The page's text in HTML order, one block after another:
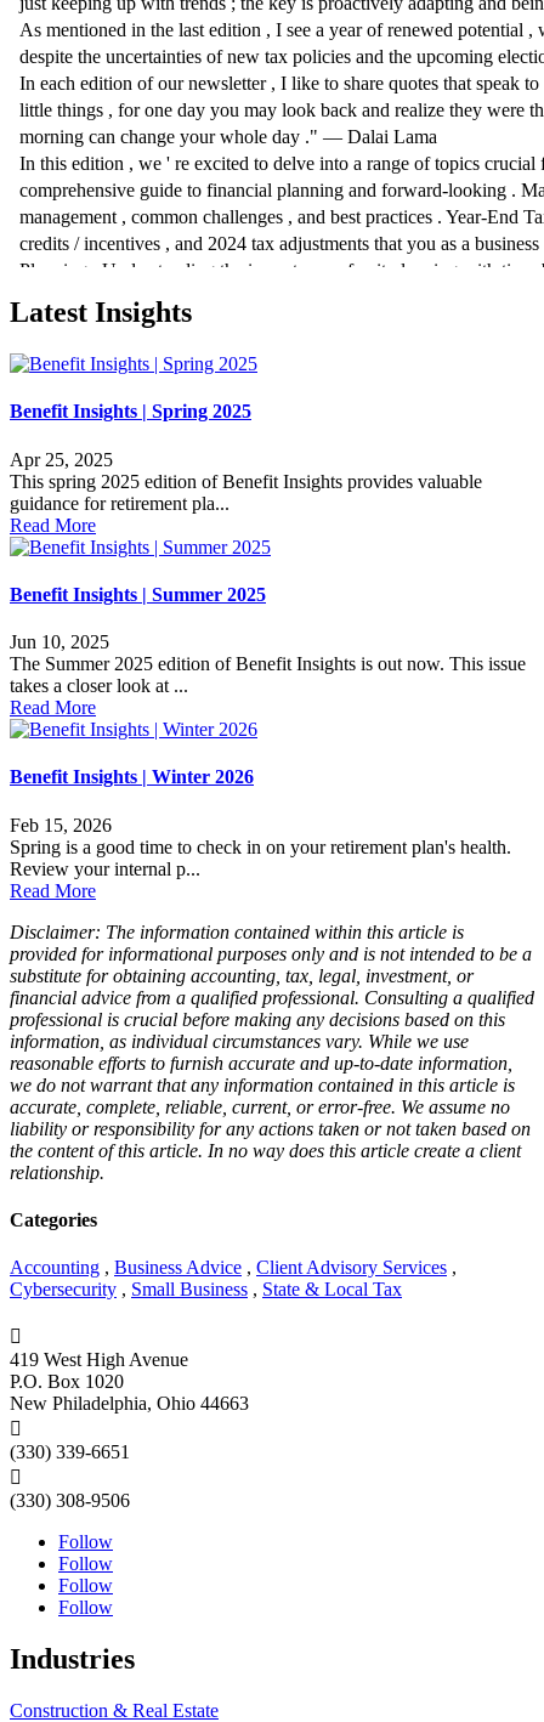
Latest Insights
Benefit Insights | Spring 2025
Apr 25, 2025
This spring 2025 edition of Benefit Insights provides valuable
guidance for retirement pla...
Read More
Benefit Insights | Summer 2025
Jun 10, 2025
The Summer 2025 edition of Benefit Insights is out now. This issue
takes a closer look at ...
Read More
Benefit Insights | Winter 2026
Feb 15, 2026
Spring is a good time to check in on your retirement plan's health.
Review your internal p...
Read More
Disclaimer: The information contained within this article is
provided for informational purposes only and is not intended to be a
substitute for obtaining accounting, tax, legal, investment, or
financial advice from a qualified professional. Consulting a qualified
professional is crucial before making any decisions based on this
information, as individual circumstances vary. While we use
reasonable efforts to furnish accurate and up-to-date information,
we do not warrant that any information contained in this article is
accurate, complete, reliable, current, or error-free. We assume no
liability or responsibility for any actions taken or not taken based on
the content of this article. In no way does this article create a client
relationship.
Categories
Accounting , Business Advice , Client Advisory Services ,
Cybersecurity , Small Business , State & Local Tax

419 West High Avenue
P.O. Box 1020
New Philadelphia, Ohio 44663

(330) 339-6651

(330) 308-9506
Follow
Follow
Follow
Follow
Industries
Construction & Real Estate